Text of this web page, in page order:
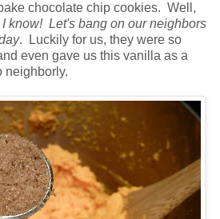
chocolate chip cookies. Well,
I know! Let's bang on our neighbors
. Luckily for us, they were so
even gave us this vanilla as a
neighborly.